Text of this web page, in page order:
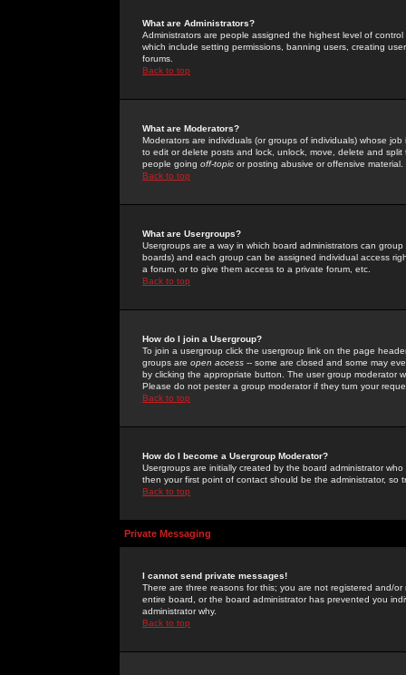
What are Administrators?
Administrators are people assigned the highest level of
which include setting permissions, banning users, creating
forums.
Back to top
What are Moderators?
Moderators are individuals (or groups of individuals) whose
to edit or delete posts and lock, unlock, move, delete and
people going off-topic or posting abusive or offensive material.
Back to top
What are Usergroups?
Usergroups are a way in which board administrators can
boards) and each group can be assigned individual access
a forum, or to give them access to a private forum, etc.
Back to top
How do I join a Usergroup?
To join a usergroup click the usergroup link on the page
groups are open access -- some are closed and some may
by clicking the appropriate button. The user group moderator
Please do not pester a group moderator if they turn your
Back to top
How do I become a Usergroup Moderator?
Usergroups are initially created by the board administrator
then your first point of contact should be the administrator, so
Back to top
Private Messaging
I cannot send private messages!
There are three reasons for this; you are not registered and/
entire board, or the board administrator has prevented you
administrator why.
Back to top